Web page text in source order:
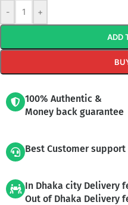
-
+
ADD
100% Authentic &
Money back guarantee
Best Customer support
In Dhaka city Delivery
Out of Dhaka Delivery